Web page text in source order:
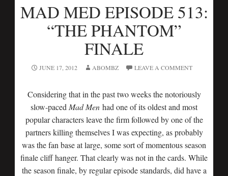
MAD MED EPISODE 513:
“THE PHANTOM”
FINALE
JUNE 17, 2012 ABOMBZ LEAVE A COMMENT
Considering that in the past two weeks the notoriously
slow-paced Mad Men had one of its oldest and most
popular characters leave the firm followed by one of the
partners killing themselves I was expecting, as probably
was the fan base at large, some sort of momentous season
finale cliff hanger. That clearly was not in the cards. While
the season finale, by regular episode standards, did have a